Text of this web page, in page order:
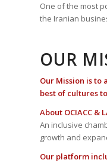
One of the most
the Iranian
OUR
Our Mission is
best of cultures
About OCIACC &
An inclusive
growth and
Our platform